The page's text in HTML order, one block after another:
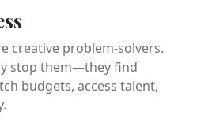
creative problem-solvers.
stop them—they find
budgets, access talent,